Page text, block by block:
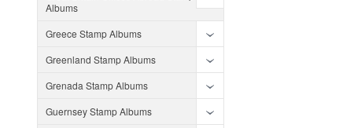
Albums
Greece Stamp Albums
Greenland Stamp Albums
Grenada Stamp Albums
Guernsey Stamp Albums